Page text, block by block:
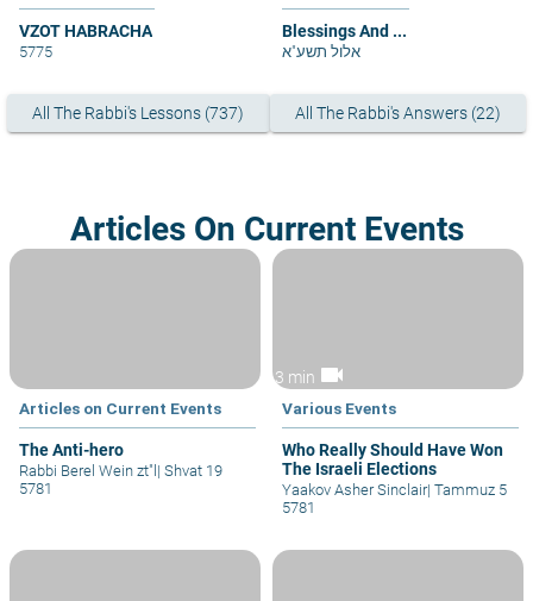
VZOT HABRACHA
5775
Blessings And ...
אלול תשע"א
All The Rabbi's Lessons (737) All The Rabbi's Answers (22)
Articles On Current Events
Articles on Current Events
The Anti-hero
Rabbi Berel Wein zt"l | Shvat 19
5781
3 min videocam
Various Events
Who Really Should Have Won
The Israeli Elections
Yaakov Asher Sinclair| Tammuz 5
5781